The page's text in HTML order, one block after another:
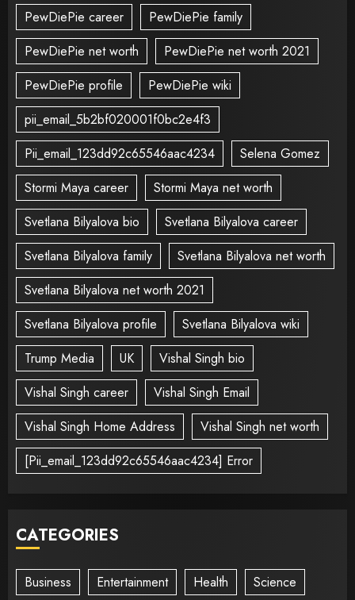
PewDiePie career
PewDiePie family
PewDiePie net worth
PewDiePie net worth 2021
PewDiePie profile
PewDiePie wiki
pii_email_5b2bf020001f0bc2e4f3
Pii_email_123dd92c65546aac4234
Selena Gomez
Stormi Maya career
Stormi Maya net worth
Svetlana Bilyalova bio
Svetlana Bilyalova career
Svetlana Bilyalova family
Svetlana Bilyalova net worth
Svetlana Bilyalova net worth 2021
Svetlana Bilyalova profile
Svetlana Bilyalova wiki
Trump Media
UK
Vishal Singh bio
Vishal Singh career
Vishal Singh Email
Vishal Singh Home Address
Vishal Singh net worth
[Pii_email_123dd92c65546aac4234] Error
CATEGORIES
Business Entertainment Health Science